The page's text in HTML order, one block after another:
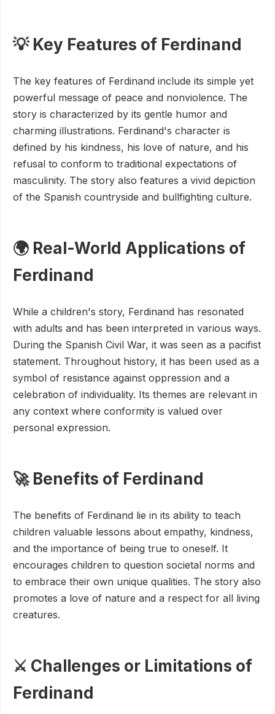
💡 Key Features of Ferdinand
The key features of Ferdinand include its simple yet
powerful message of peace and nonviolence. The
story is characterized by its gentle humor and
charming illustrations. Ferdinand's character is
defined by his kindness, his love of nature, and his
refusal to conform to traditional expectations of
masculinity. The story also features a vivid depiction
of the Spanish countryside and bullfighting culture.
🌍 Real-World Applications of
Ferdinand
While a children's story, Ferdinand has resonated
with adults and has been interpreted in various ways.
During the Spanish Civil War, it was seen as a pacifist
statement. Throughout history, it has been used as a
symbol of resistance against oppression and a
celebration of individuality. Its themes are relevant in
any context where conformity is valued over
personal expression.
🚀 Benefits of Ferdinand
The benefits of Ferdinand lie in its ability to teach
children valuable lessons about empathy, kindness,
and the importance of being true to oneself. It
encourages children to question societal norms and
to embrace their own unique qualities. The story also
promotes a love of nature and a respect for all living
creatures.
⚔️ Challenges or Limitations of
Ferdinand